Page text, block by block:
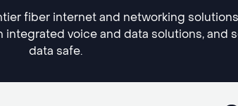
fiber internet and networking
voice and data solutions, and
data safe.